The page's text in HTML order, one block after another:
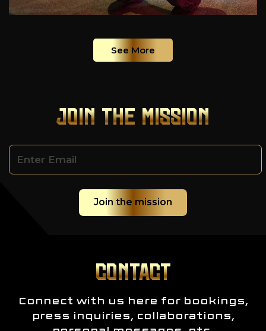
See More
JOIN THE MISSION
CONTACT
Connect with us here for bookings,
press inquiries, collaborations,